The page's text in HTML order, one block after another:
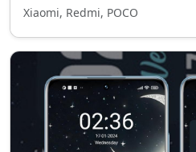
Xiaomi, Redmi, POCO